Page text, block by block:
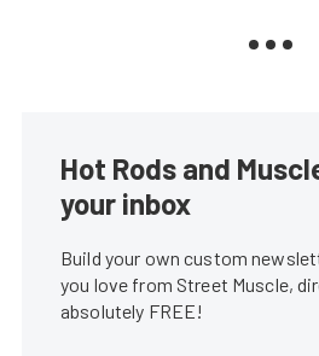
Hot Rods and
your inbox
Build your own custom
you love from Street Muscle,
absolutely FREE!